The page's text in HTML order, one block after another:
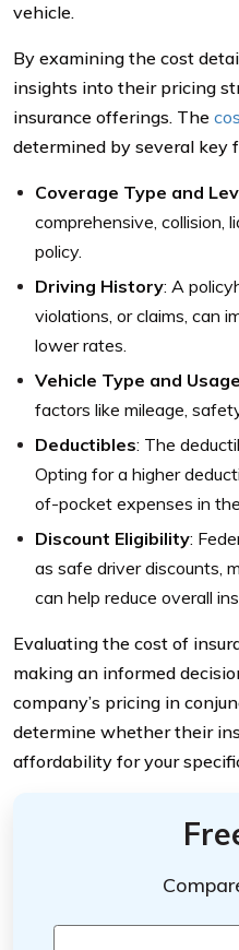
vehicle.
By examining the cost
insights into their pricing
insurance offerings. The
determined by several key
Coverage Type and
comprehensive, collision,
policy.
Driving History: A
violations, or claims, can
lower rates.
Vehicle Type and Usage
factors like mileage,
Deductibles: The
Opting for a higher
of-pocket expenses in
Discount Eligibility:
as safe driver discounts,
can help reduce overall
Evaluating the cost of
making an informed
company’s pricing in
determine whether their
affordability for your